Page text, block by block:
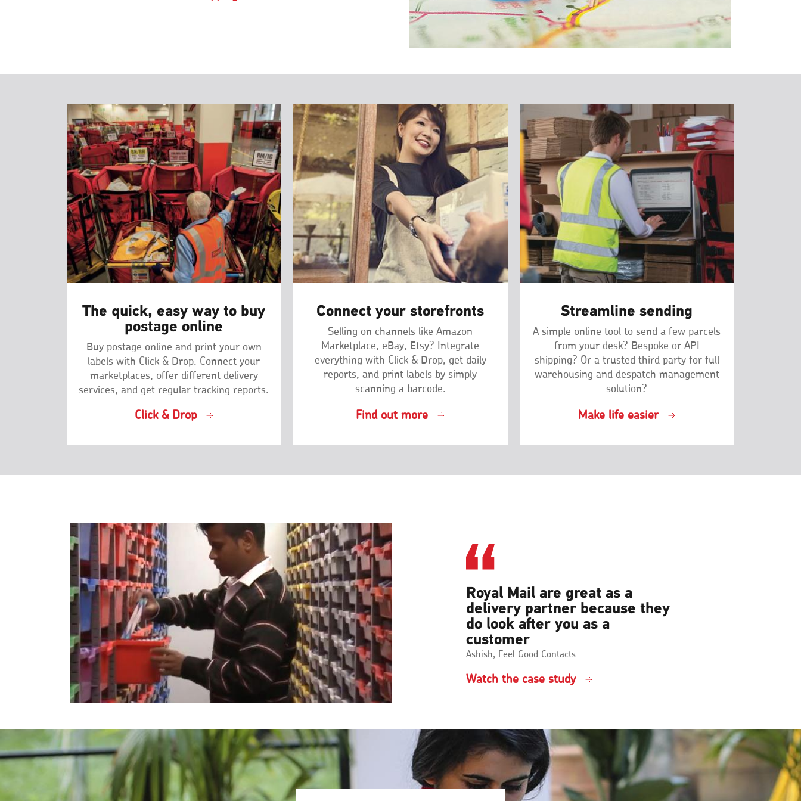
The quick, easy way to buy
postage online
Buy postage online and print your own
labels with Click & Drop. Connect your
marketplaces, offer different delivery
services, and get regular tracking reports.
Click & Drop
Connect your storefronts
Selling on channels like Amazon
Marketplace, eBay, Etsy? Integrate
everything with Click & Drop, get daily
reports, and print labels by simply
scanning a barcode.
Find out more
Streamline sending
A simple online tool to send a few parcels
from your desk? Bespoke or API
shipping? Or a trusted third party for full
warehousing and despatch management
solution?
Make life easier
Royal Mail are great as a
delivery partner because they
do look after you as a
customer
Ashish, Feel Good Contacts
Watch the case study